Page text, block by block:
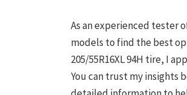
As an experienced tester
models to find the best
205/55R16XL 94H tire, I
You can trust my insights